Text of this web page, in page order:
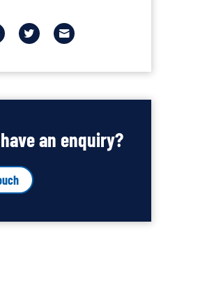
ShareShare
an enquiry?